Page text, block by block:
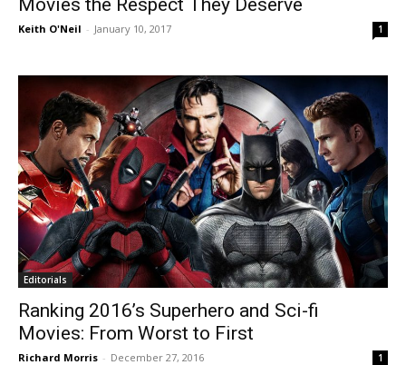
Keith O'Neil - January 10, 2017 1
Editorials
Ranking 2016’s Superhero and Sci-fi
Movies: From Worst to First
Richard Morris - December 27, 2016 1